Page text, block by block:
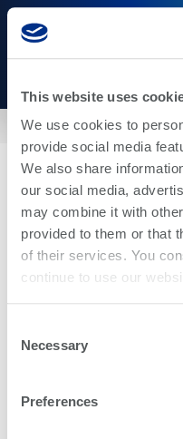
This website uses
We use cookies to
provide social media
We also share
our social media,
may combine it with
provided to them or that
of their services. You
continue to use our
Selection
Necessary
Preferences
Home |US10012721
Stay up-to-date with the